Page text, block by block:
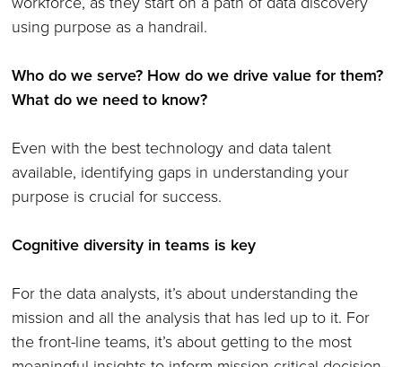
using purpose as a handrail.
Who do we serve? How do we drive value for them?
What do we need to know?
Even with the best technology and data talent
available, identifying gaps in understanding your
purpose is crucial for success.
Cognitive diversity in teams is key
For the data analysts, it’s about understanding the
mission and all the analysis that has led up to it. For
the front-line teams, it’s about getting to the most